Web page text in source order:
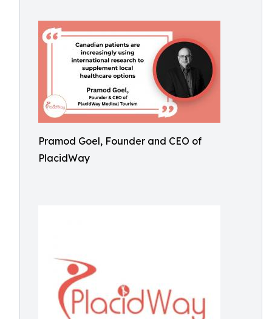
Pramod Goel, Founder and CEO of
PlacidWay